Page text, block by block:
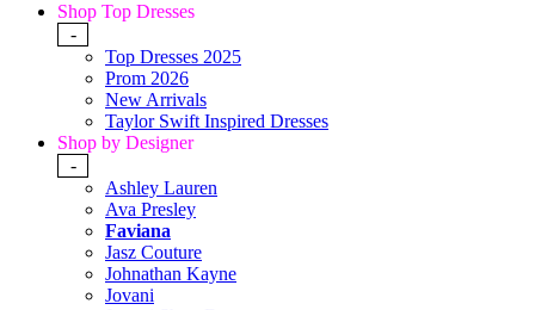
Shop Top Dresses
-
Top Dresses 2025
Prom 2026
New Arrivals
Taylor Swift Inspired Dresses
Shop by Designer
-
Ashley Lauren
Ava Presley
Faviana
Jasz Couture
Johnathan Kayne
Jovani